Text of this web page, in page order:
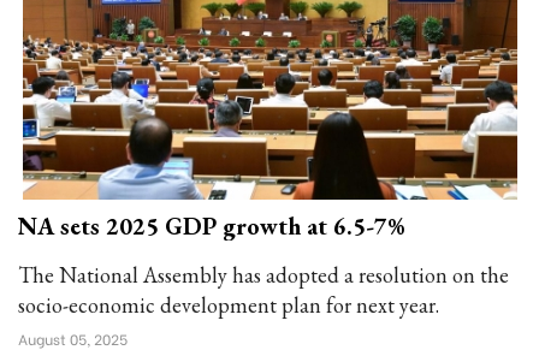
NA sets 2025 GDP growth at 6.5-7%
The National Assembly has adopted a resolution on the
socio-economic development plan for next year.
August 05, 2025